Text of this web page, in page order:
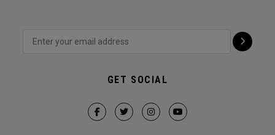
GET SOCIAL